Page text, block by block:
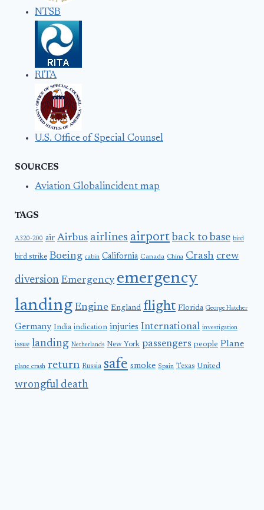
NTSB
RITA
U.S. Office of Special Counsel
SOURCES
Aviation Globalincident map
TAGS
A320-200 air Airbus airlines airport back to base bird
bird strike Boeing cabin California Canada China Crash crew
diversion Emergency emergency
landing Engine England flight Florida George Hatcher
Germany India indication injuries International investigation
issue landing Netherlands New York passengers people Plane
plane crash return Russia safe smoke Spain Texas United
wrongful death